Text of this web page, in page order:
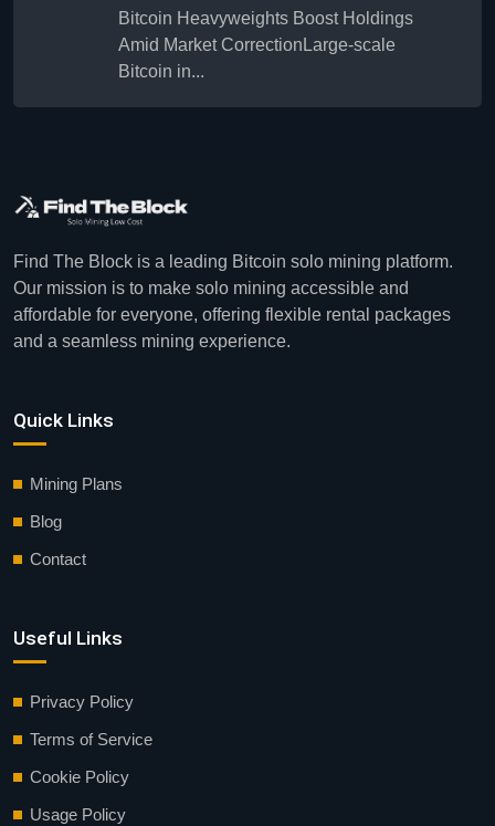
Bitcoin Heavyweights Boost Holdings
Amid Market CorrectionLarge-scale
Bitcoin in...
Find The Block is a leading Bitcoin solo mining platform.
Our mission is to make solo mining accessible and
affordable for everyone, offering flexible rental packages
and a seamless mining experience.
Quick Links
Mining Plans
Blog
Contact
Useful Links
Privacy Policy
Terms of Service
Cookie Policy
Usage Policy